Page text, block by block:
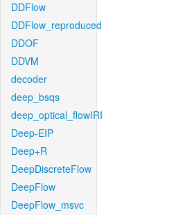
DDFlow
DDFlow_reproduced
DDOF
DDVM
decoder
deep_bsqs
deep_optical_flowIRI
Deep-EIP
Deep+R
DeepDiscreteFlow
DeepFlow
DeepFlow_msvc